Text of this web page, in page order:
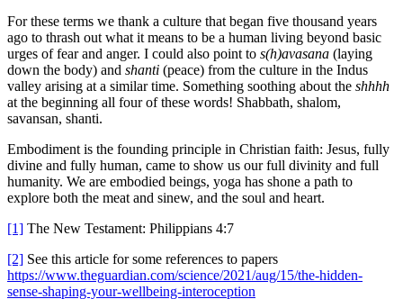
For these terms we thank a culture that began five thousand years
ago to thrash out what it means to be a human living beyond basic
urges of fear and anger. I could also point to s(h)avasana (laying
down the body) and shanti (peace) from the culture in the Indus
valley arising at a similar time. Something soothing about the shhhh
at the beginning all four of these words! Shabbath, shalom,
savansan, shanti.
Embodiment is the founding principle in Christian faith: Jesus, fully
divine and fully human, came to show us our full divinity and full
humanity. We are embodied beings, yoga has shone a path to
explore both the meat and sinew, and the soul and heart.
[1] The New Testament: Philippians 4:7
[2] See this article for some references to papers
https://www.theguardian.com/science/2021/aug/15/the-hidden-
sense-shaping-your-wellbeing-interoception